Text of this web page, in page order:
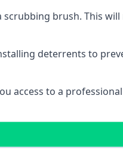
brush. This will
deterrents to
access to a professional